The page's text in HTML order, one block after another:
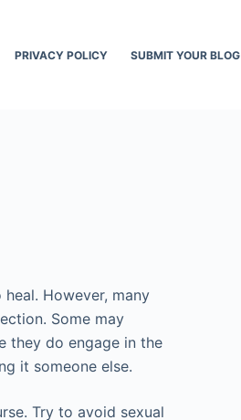
PRIVACY POLICY SUBMIT YOUR BLOG
However, many
Some may
they do engage in the
it someone else.
Try to avoid sexual